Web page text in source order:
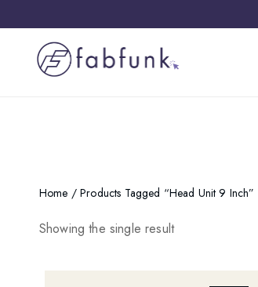
Home / Products Tagged “head Unit 9 Inch”
Showing the single result